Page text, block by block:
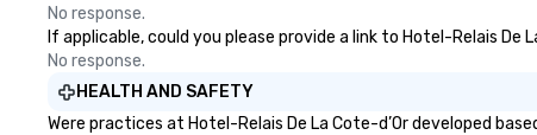
No response.
If applicable, could you please provide a link to Hotel-Relais
No response.
HEALTH AND SAFETY
Were practices at Hotel-Relais De La Cote-d’Or developed